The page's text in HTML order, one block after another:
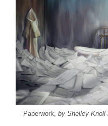
Paperwork,by Shelley